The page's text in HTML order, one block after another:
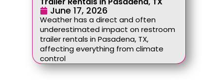
June 17, 2026
Weather has a direct and often
underestimated impact on restroom
trailer rentals in Pasadena, TX,
affecting everything from climate
control